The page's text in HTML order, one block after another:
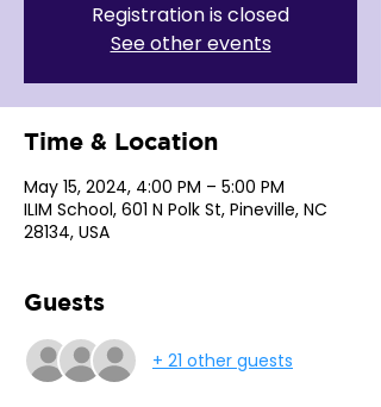
Registration is closed
See other events
Time & Location
May 15, 2024, 4:00 PM – 5:00 PM
ILIM School, 601 N Polk St, Pineville, NC
28134, USA
Guests
+ 21 other guests